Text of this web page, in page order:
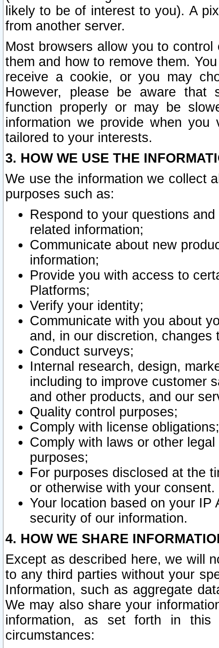
likely to be of interest to you). A
from another server.
Most browsers allow you to
them and how to remove them.
receive a cookie, or you may
However, please be aware that
function properly or may be
information we provide when
tailored to your interests.
3. HOW WE USE THE
We use the information we collect
purposes such as:
Respond to your questions
related information;
Communicate about new
information;
Provide you with access to
Platforms;
Verify your identity;
Communicate with you about
and, in our discretion,
Conduct surveys;
Internal research, design,
including to improve customer
and other products, and our
Quality control purposes;
Comply with license obligations;
Comply with laws or other
purposes;
For purposes disclosed at the
or otherwise with your consent.
Your location based on your
security of our information.
4. HOW WE SHARE
Except as described here, we will
to any third parties without your
Information, such as aggregate
We may also share your
information, as set forth in this
circumstances: